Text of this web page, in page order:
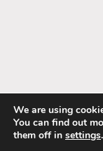
We are using
You can find out
them off in settings.